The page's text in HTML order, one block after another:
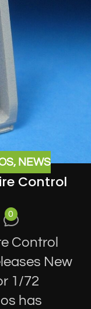
, NEWS
Control
0
Control
New
1/72
has